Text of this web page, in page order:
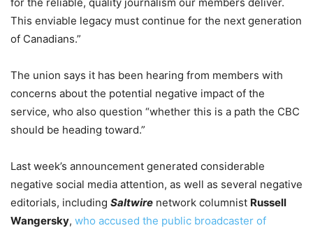
This enviable legacy must continue for the next generation
of Canadians.”
The union says it has been hearing from members with
concerns about the potential negative impact of the
service, who also question “whether this is a path the CBC
should be heading toward.”
Last week’s announcement generated considerable
negative social media attention, as well as several negative
editorials, including Saltwire network columnist Russell
Wangersky, who accused the public broadcaster of